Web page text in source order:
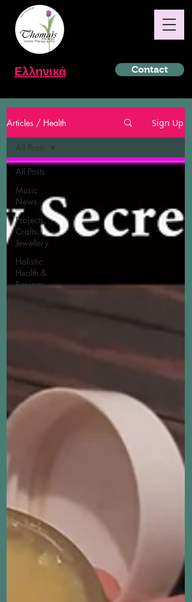
Ελληνικά Contact
Articles / Health Sign Up
All Posts
Music
News
Projects,
Crafts,
Jewellery
Holistic
Health &
Recipes
All Posts